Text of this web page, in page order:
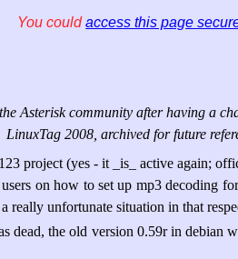
You couldaccess this page
Asterisk community after having a
LinuxTag 2008, archived for future
project (yes - it _is_ active again;
on how to set up mp3 decoding
really unfortunate situation in that
dead, the old version 0.59r in debian